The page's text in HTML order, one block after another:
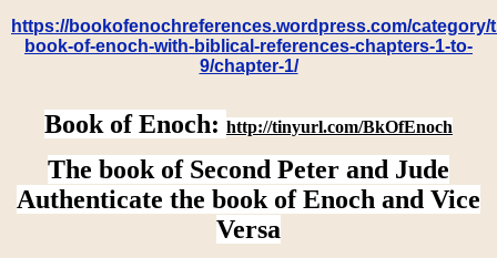
https://bookofenochreferences.wordpress.com/category/
book-of-enoch-with-biblical-references-chapters-1-to-
9/chapter-1/
Book of Enoch: http://tinyurl.com/BkOfEnoch
The book of Second Peter and Jude
Authenticate the book of Enoch and Vice
Versa